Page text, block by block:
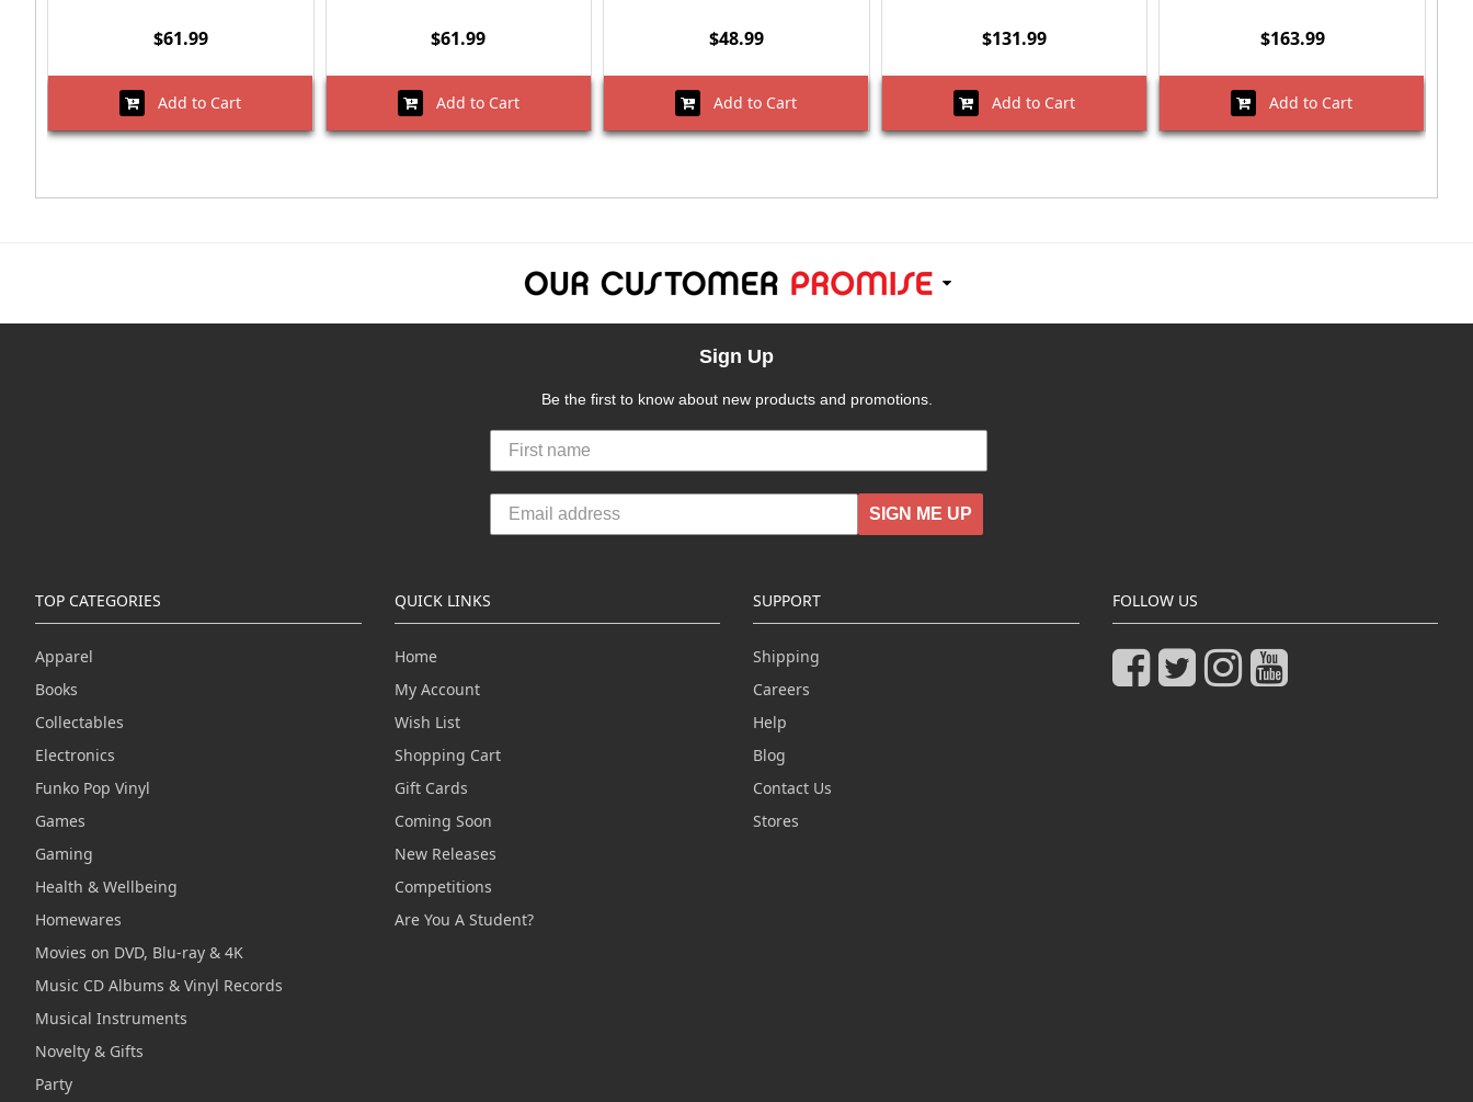
$61.99
Add to Cart
$61.99
Add to Cart
$48.99
Add to Cart
$131.99
Add to Cart
$163.99
Add to Cart
Sign Up
Be the first to know about new products and promotions.
SIGN ME UP
TOP CATEGORIES
Apparel
Books
Collectables
Electronics
Funko Pop Vinyl
Games
Gaming
Health & Wellbeing
Homewares
Movies on DVD, Blu-ray & 4K
Music CD Albums & Vinyl Records
Musical Instruments
Novelty & Gifts
Party
QUICK LINKS
Home
My Account
Wish List
Shopping Cart
Gift Cards
Coming Soon
New Releases
Competitions
Are You A Student?
SUPPORT
Shipping
Careers
Help
Blog
Contact Us
Stores
FOLLOW US